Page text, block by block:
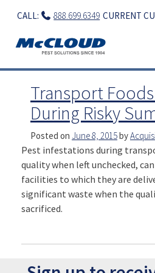
CURRENT
CALL: 888.699.6349
Transport
During Risky
Posted on June 8, 2015by
Pest infestations during
quality when left unchecked,
facilities to which they are
significant waste when the
sacrificed.